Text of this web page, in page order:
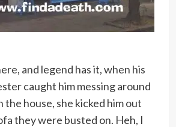
and legend has it, when his
caught him messing around
the house, she kicked him out
they were busted on. Heh, I